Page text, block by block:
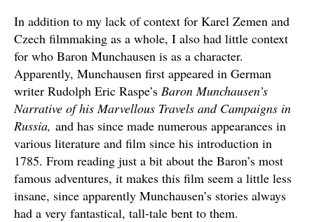
In addition to my lack of context for Karel Zemen and
Czech filmmaking as a whole, I also had little context
for who Baron Munchausen is as a character.
Apparently, Munchausen first appeared in German
writer Rudolph Eric Raspe’s Baron Munchausen’s
Narrative of his Marvellous Travels and Campaigns in
Russia, and has since made numerous appearances in
various literature and film since his introduction in
1785. From reading just a bit about the Baron’s most
famous adventures, it makes this film seem a little less
insane, since apparently Munchausen’s stories always
had a very fantastical, tall-tale bent to them.